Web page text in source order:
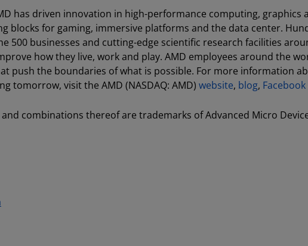
has driven innovation in high-performance computing, graphics
blocks for gaming, immersive platforms and the data center.
500 businesses and cutting-edge scientific research facilities
how they live, work and play. AMD employees around the
push the boundaries of what is possible. For more information
tomorrow, visit the AMD (NASDAQ: AMD) website, blog, Facebook
and combinations thereof are trademarks of Advanced Micro